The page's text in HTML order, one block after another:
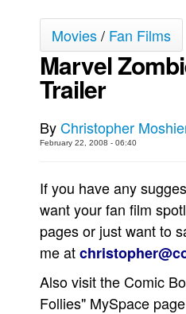
Spit - English
Spit - Français
The Specimen
Le Spécimen
Grumble
The Slip
The Specimen
Le Spécimen
Movies
Store
Movies/ Fan Films
Marvel
Trailer
ByChristopher
February 22, 2008 - 06:40
If you have any
want your fan film
pages or just want to
me at
Also visit the Comic
Follies" MySpace